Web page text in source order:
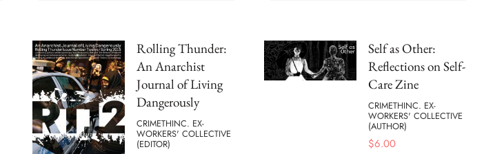
Rolling Thunder:
An Anarchist
Journal of Living
Dangerously
CRIMETHINC. EX-
WORKERS' COLLECTIVE
(EDITOR)
Self as Other:
Reflections on Self-
Care Zine
CRIMETHINC. EX-
WORKERS' COLLECTIVE
(AUTHOR)
$6.00